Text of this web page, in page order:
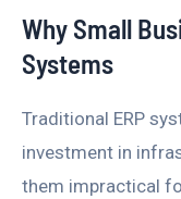
Why Small
Systems
Traditional ERP
investment in
them impractical